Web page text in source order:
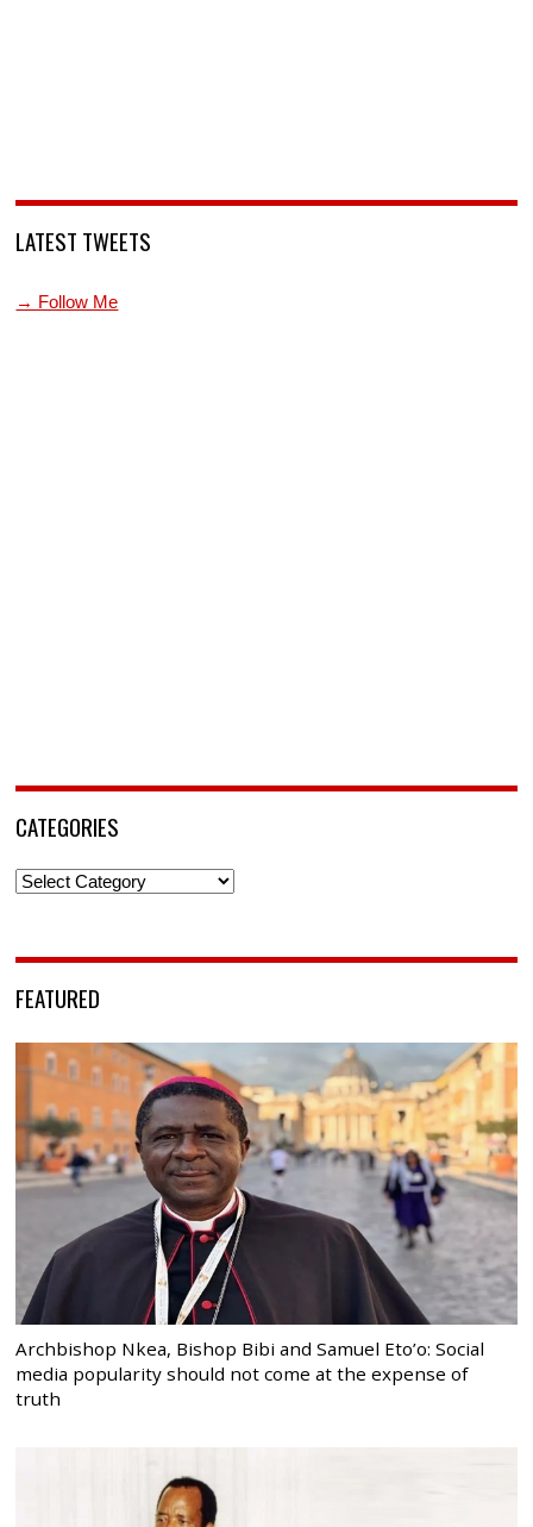
LATEST TWEETS
→ Follow Me
CATEGORIES
Categories
FEATURED
Archbishop Nkea, Bishop Bibi and Samuel Eto’o: Social
media popularity should not come at the expense of
truth